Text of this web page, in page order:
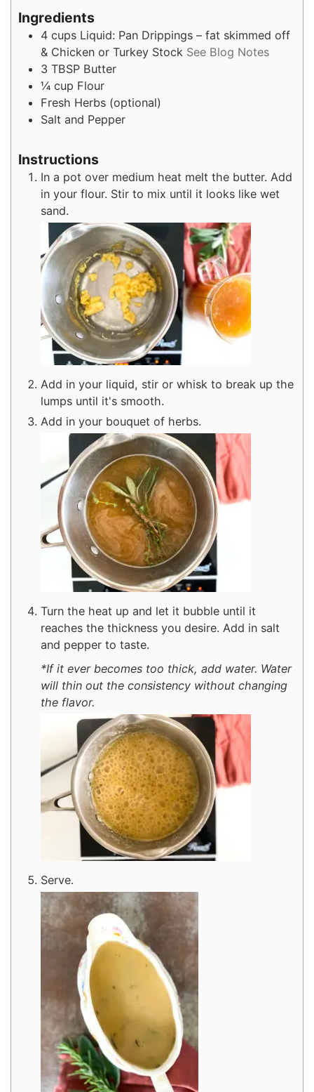
Ingredients
4 cups Liquid: Pan Drippings – fat skimmed off
& Chicken or Turkey Stock See Blog Notes
3 TBSP Butter
¼ cup Flour
Fresh Herbs (optional)
Salt and Pepper
Instructions
In a pot over medium heat melt the butter. Add
in your flour. Stir to mix until it looks like wet
sand.
Add in your liquid, stir or whisk to break up the
lumps until it's smooth.
Add in your bouquet of herbs.
Turn the heat up and let it bubble until it
reaches the thickness you desire. Add in salt
and pepper to taste.
*If it ever becomes too thick, add water. Water
will thin out the consistency without changing
the flavor.
Serve.